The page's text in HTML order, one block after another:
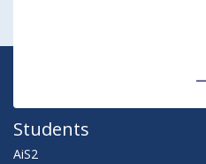
Students
AiS2